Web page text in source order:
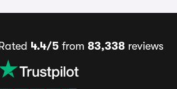
Rated 4.4/5from 83,338reviews